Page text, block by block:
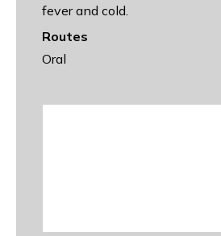
fever and cold.
Routes
Oral